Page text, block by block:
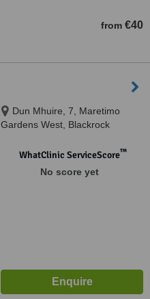
from €40
Dun Mhuire, 7, Maretimo
Gardens West, Blackrock
WhatClinic ServiceScore™
No score yet